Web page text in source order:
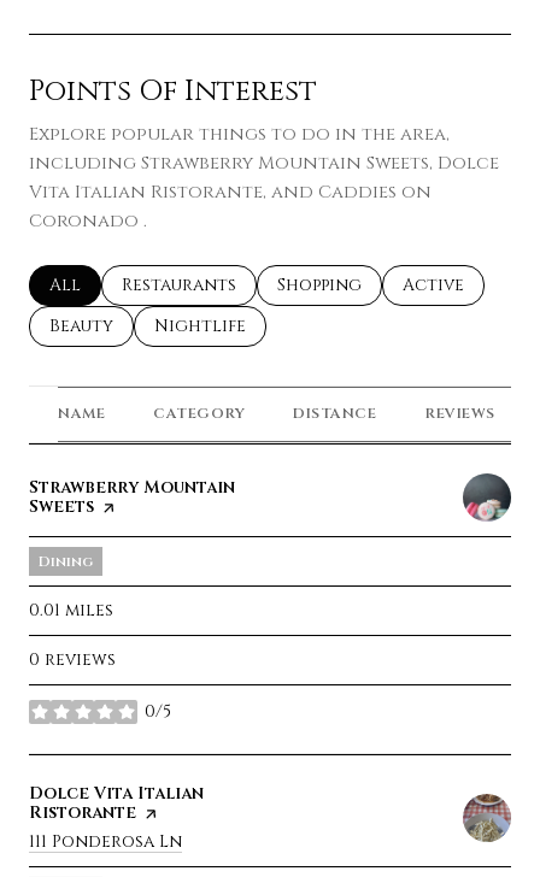
Points Of Interest
Explore popular things to do in the area,
including Strawberry Mountain Sweets, Dolce
Vita Italian Ristorante, and Caddies on
Coronado .
Search businesses related to
All Search businesses related to
Restaurants Search businesses related
Shopping Search
Active
Search businesses related to
Beauty Search businesses related to
Nightlife
NAME CATEGORY DISTANCE REVIEWS
Visit the
Strawberry Mountain
Sweets page on Yelp
Dining
0.01 miles
0 reviews
0/5
stars
Visit the
Dolce Vita Italian
Ristorante page on Yelp
Search
111 Ponderosa Ln